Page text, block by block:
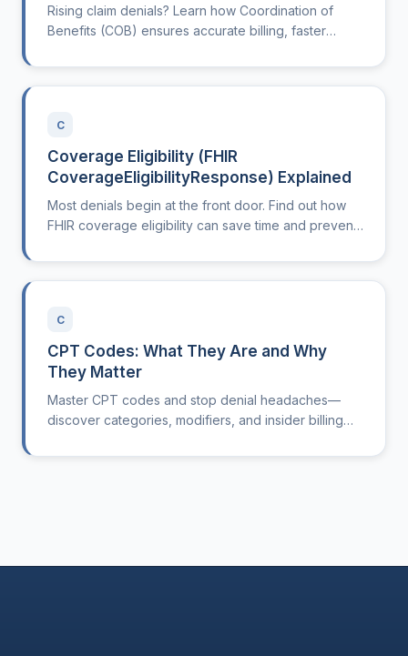
Rising claim denials? Learn how Coordination of
Benefits (COB) ensures accurate billing, faster
C
Coverage Eligibility (FHIR
CoverageEligibilityResponse) Explained
Most denials begin at the front door. Find out how
FHIR coverage eligibility can save time and prevent
C
CPT Codes: What They Are and Why
They Matter
Master CPT codes and stop denial headaches—
discover categories, modifiers, and insider billing